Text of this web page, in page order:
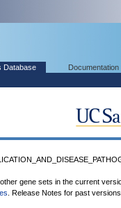
Database Documentation
gene sets in the current
. Release Notes for past